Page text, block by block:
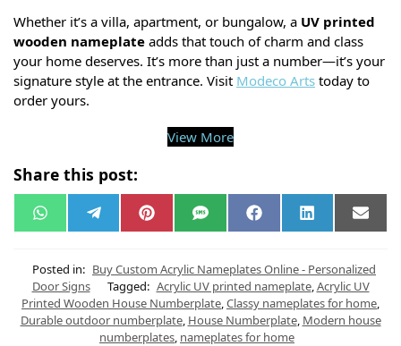
Whether it’s a villa, apartment, or bungalow, a UV printed
wooden nameplate adds that touch of charm and class
your home deserves. It’s more than just a number—it’s your
signature style at the entrance. Visit Modeco Arts today to
order yours.
View More
Share this post:
W
h
s
A
p
p
e
g
r
m
P
i
e
r
e
s
t
S
M
F
a
b
o
o
k
L
i
e
d
I
n
E
m
l
Posted in: Buy Custom Acrylic Nameplates Online - Personalized
Door Signs
Tagged: Acrylic UV printed nameplate,Acrylic UV
Printed Wooden House Numberplate,Classy nameplates for home,
Durable outdoor numberplate, House Numberplate, Modern house
numberplates, nameplates for home